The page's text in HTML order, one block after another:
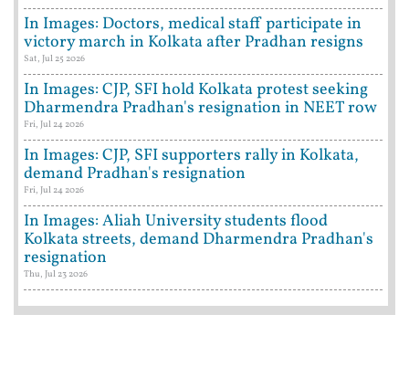
In Images: Doctors, medical staff participate in
victory march in Kolkata after Pradhan resigns
Sat, Jul 25 2026
In Images: CJP, SFI hold Kolkata protest seeking
Dharmendra Pradhan's resignation in NEET row
Fri, Jul 24 2026
In Images: CJP, SFI supporters rally in Kolkata,
demand Pradhan's resignation
Fri, Jul 24 2026
In Images: Aliah University students flood
Kolkata streets, demand Dharmendra Pradhan's
resignation
Thu, Jul 23 2026